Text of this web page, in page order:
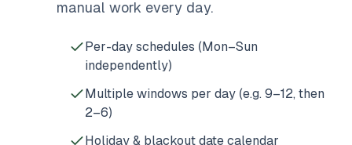
manual work every day.
Per-day schedules (Mon–Sun
independently)
Multiple windows per day (e.g. 9–12, then
2–6)
Holiday & blackout date calendar